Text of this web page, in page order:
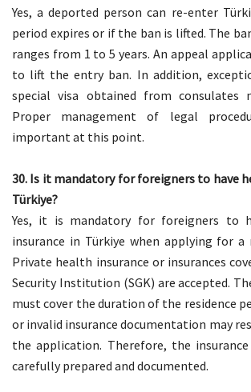
Yes, a deported person can re-enter
period expires or if the ban is lifted. The
ranges from 1 to 5 years. An appeal
to lift the entry ban. In addition,
special visa obtained from consulates
Proper management of legal
important at this point.
30. Is it mandatory for foreigners to have
Türkiye?
Yes, it is mandatory for foreigners to
insurance in Türkiye when applying for a
Private health insurance or insurances
Security Institution (SGK) are accepted.
must cover the duration of the residence
or invalid insurance documentation may
the application. Therefore, the
carefully prepared and documented.